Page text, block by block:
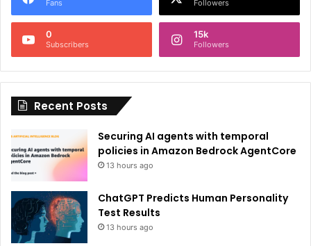
n
i
:
Fans Followers
0
Subscribers
15k
Followers
Recent Posts
Securing AI agents with temporal
policies in Amazon Bedrock AgentCore
13 hours ago
ChatGPT Predicts Human Personality
Test Results
13 hours ago